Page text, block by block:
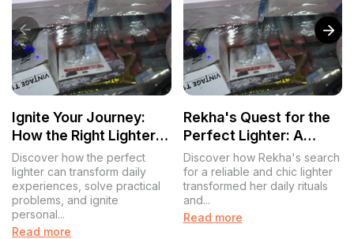
Ignite Your Journey:
How the Right Lighter
Sparks More Than Just
Flames
Discover how the perfect
lighter can transform daily
experiences, solve practical
problems, and ignite
personal...
Read more
Rekha's Quest for the
Perfect Lighter: A
Journey of
Convenience and Style
Discover how Rekha's search
for a reliable and chic lighter
transformed her daily rituals
and...
Read more